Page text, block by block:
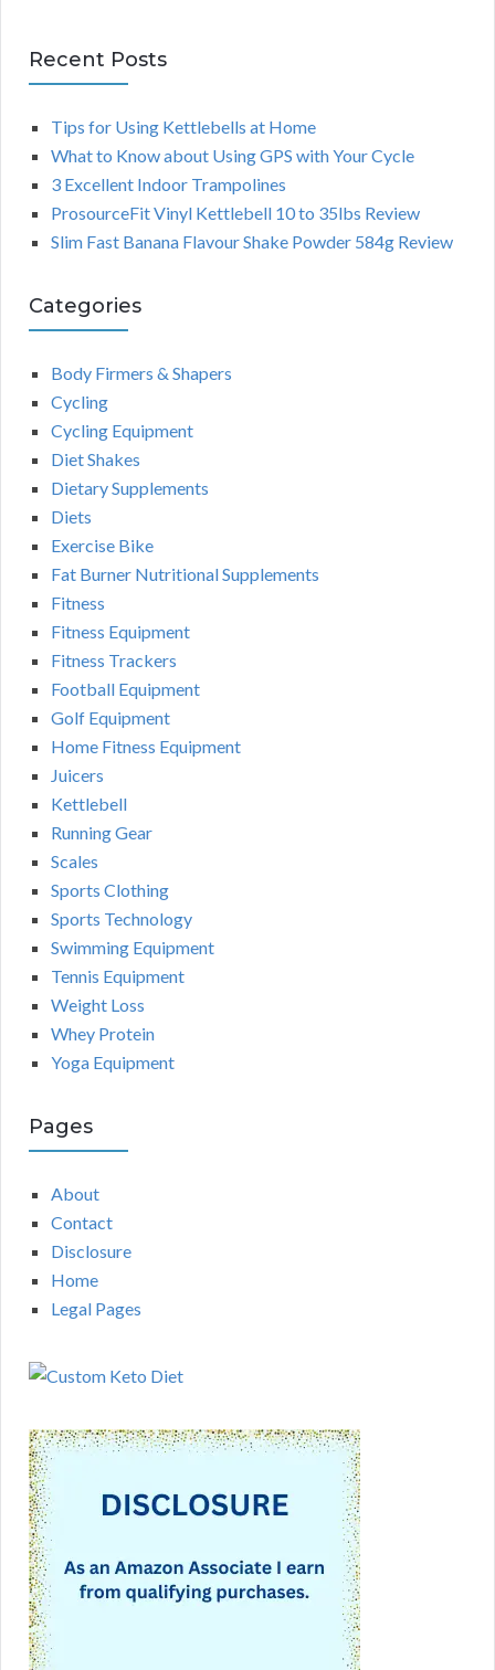
Recent Posts
Tips for Using Kettlebells at Home
What to Know about Using GPS with Your Cycle
3 Excellent Indoor Trampolines
ProsourceFit Vinyl Kettlebell 10 to 35lbs Review
Slim Fast Banana Flavour Shake Powder 584g Review
Categories
Body Firmers & Shapers
Cycling
Cycling Equipment
Diet Shakes
Dietary Supplements
Diets
Exercise Bike
Fat Burner Nutritional Supplements
Fitness
Fitness Equipment
Fitness Trackers
Football Equipment
Golf Equipment
Home Fitness Equipment
Juicers
Kettlebell
Running Gear
Scales
Sports Clothing
Sports Technology
Swimming Equipment
Tennis Equipment
Weight Loss
Whey Protein
Yoga Equipment
Pages
About
Contact
Disclosure
Home
Legal Pages